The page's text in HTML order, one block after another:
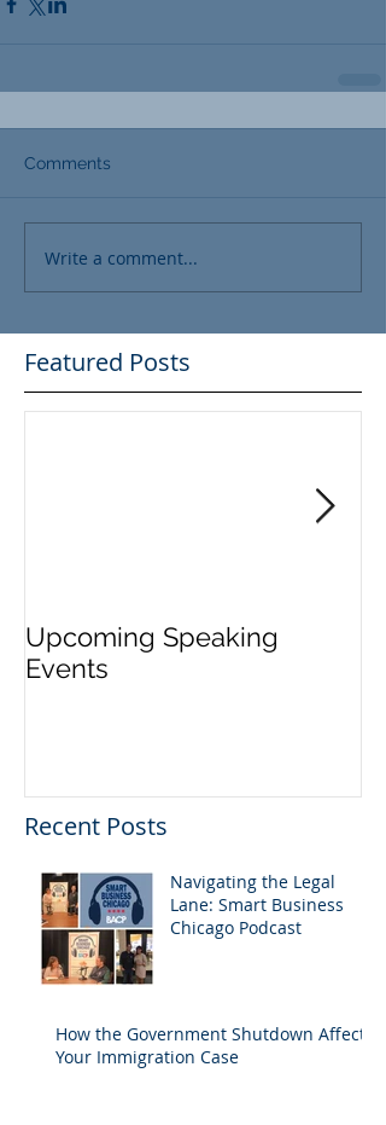
Comments
Write a comment...
Featured Posts
Upcoming Speaking
Events
Recent Posts
Navigating the Legal
Lane: Smart Business
Chicago Podcast
How the Government Shutdown Affects
Your Immigration Case